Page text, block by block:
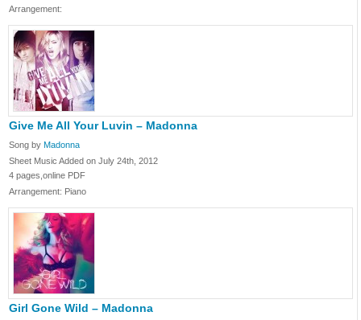
Arrangement:
Give Me All Your Luvin – Madonna
Song by Madonna
Sheet Music Added on July 24th, 2012
4 pages,online PDF
Arrangement: Piano
Girl Gone Wild – Madonna